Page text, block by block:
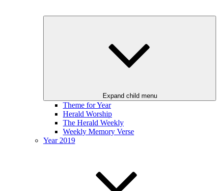
Expand child menu
Theme for Year
Herald Worship
The Herald Weekly
Weekly Memory Verse
Year 2019